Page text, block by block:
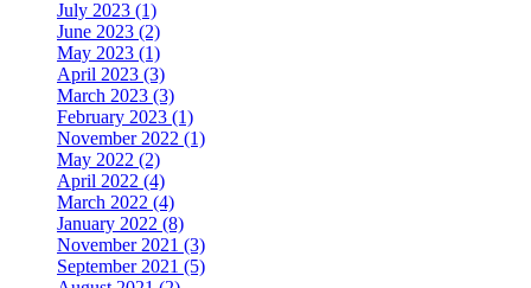
July 2023 (1)
June 2023 (2)
May 2023 (1)
April 2023 (3)
March 2023 (3)
February 2023 (1)
November 2022 (1)
May 2022 (2)
April 2022 (4)
March 2022 (4)
January 2022 (8)
November 2021 (3)
September 2021 (5)